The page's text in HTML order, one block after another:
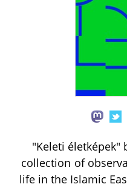
"Keleti életképek"
collection of
life in the Islamic